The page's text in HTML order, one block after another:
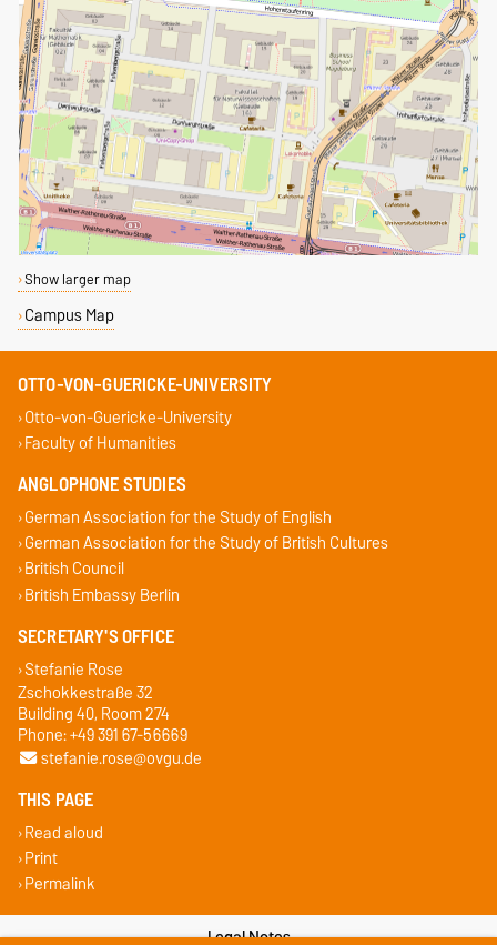
Show larger map
Campus Map
OTTO-VON-GUERICKE-UNIVERSITY
Otto-von-Guericke-University
Faculty of Humanities
ANGLOPHONE STUDIES
German Association for the Study of English
German Association for the Study of British Cultures
British Council
British Embassy Berlin
SECRETARY'S OFFICE
Stefanie Rose
Zschokkestraße 32
Building 40, Room 274
Phone: +49 391 67-56669
stefanie.rose@ovgu.de
THIS PAGE
Read aloud
Print
Permalink
Legal Notes